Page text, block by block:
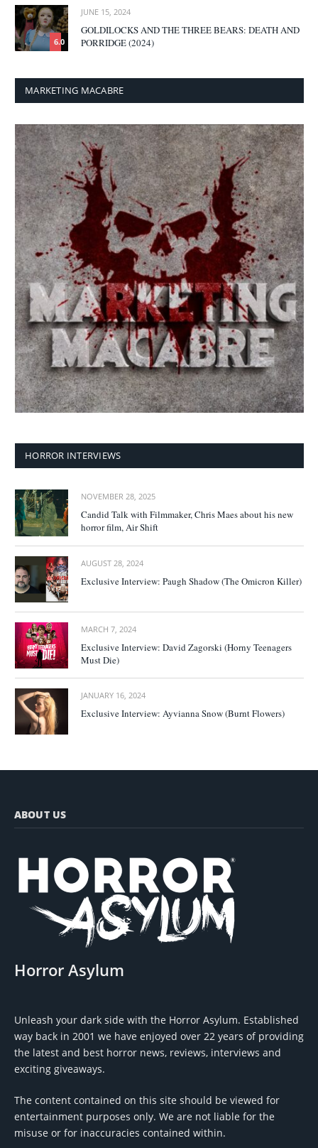
6.0
JUNE 15, 2024
GOLDILOCKS AND THE THREE BEARS: DEATH AND
PORRIDGE (2024)
MARKETING MACABRE
HORROR INTERVIEWS
NOVEMBER 28, 2025
Candid Talk with Filmmaker, Chris Maes about his new
horror film, Air Shift
AUGUST 28, 2024
Exclusive Interview: Paugh Shadow (The Omicron Killer)
MARCH 7, 2024
Exclusive Interview: David Zagorski (Horny Teenagers
Must Die)
JANUARY 16, 2024
Exclusive Interview: Ayvianna Snow (Burnt Flowers)
ABOUT US
Horror Asylum
Unleash your dark side with the Horror Asylum. Established
way back in 2001 we have enjoyed over 22 years of providing
the latest and best horror news, reviews, interviews and
exciting giveaways.
The content contained on this site should be viewed for
entertainment purposes only. We are not liable for the
misuse or for inaccuracies contained within.